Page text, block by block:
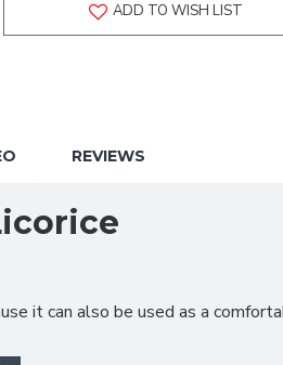
ADD TO WISH LIST
REVIEWS
it can also be used as a